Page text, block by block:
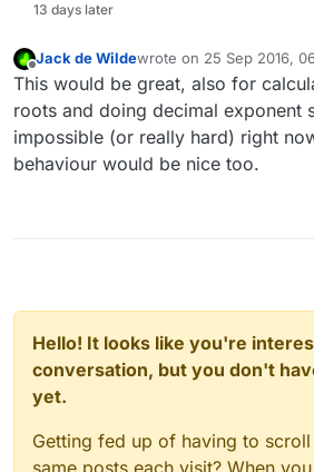
13 days later
Offline
Jack de Wildewrote on 25 Sep 2016,
last edited by
This would be great, also for
roots and doing decimal exponent
impossible (or really hard) right
behaviour would be nice too.
Hello! It looks like you're
conversation, but you don't
yet.
Getting fed up of having to
same posts each visit? When